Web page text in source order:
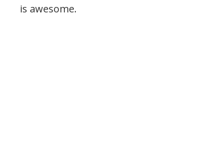
is awesome.